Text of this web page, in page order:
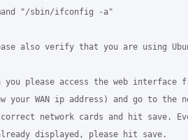
"/sbin/ifconfig -a"
also verify that you are using
you please access the web interface
your WAN ip address) and go to the
network cards and hit save.
displayed, please hit save.